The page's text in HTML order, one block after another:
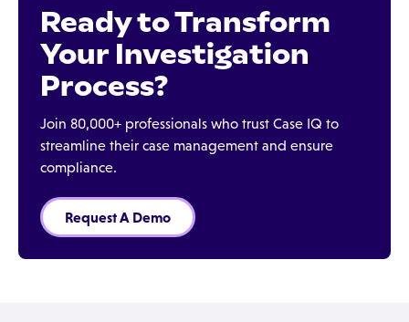
Ready to Transform
Your Investigation
Process?
Join 80,000+ professionals who trust Case IQ to
streamline their case management and ensure
compliance.
Request A Demo